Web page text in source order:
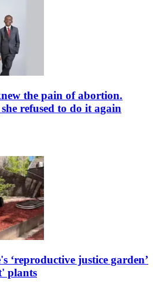
the pain of abortion.
refused to do it again
‘reproductive justice garden’
plants